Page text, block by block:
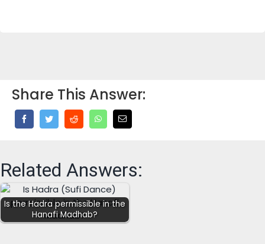
Share This Answer:
Related Answers:
Is the Hadra permissible in the
Hanafi Madhab?